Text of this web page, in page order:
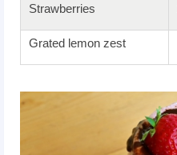
Strawberries
Grated lemon zest